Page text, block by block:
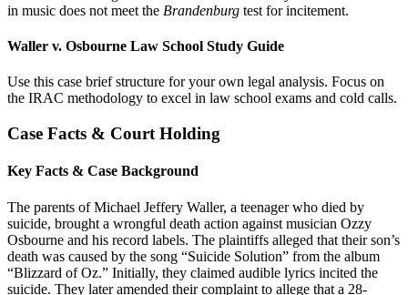
in music does not meet the Brandenburg test for incitement.
Waller v. Osbourne Law School Study Guide
Use this case brief structure for your own legal analysis. Focus on
the IRAC methodology to excel in law school exams and cold calls.
Case Facts & Court Holding
Key Facts & Case Background
The parents of Michael Jeffery Waller, a teenager who died by
suicide, brought a wrongful death action against musician Ozzy
Osbourne and his record labels. The plaintiffs alleged that their son’s
death was caused by the song “Suicide Solution” from the album
“Blizzard of Oz.” Initially, they claimed audible lyrics incited the
suicide. They later amended their complaint to allege that a 28-